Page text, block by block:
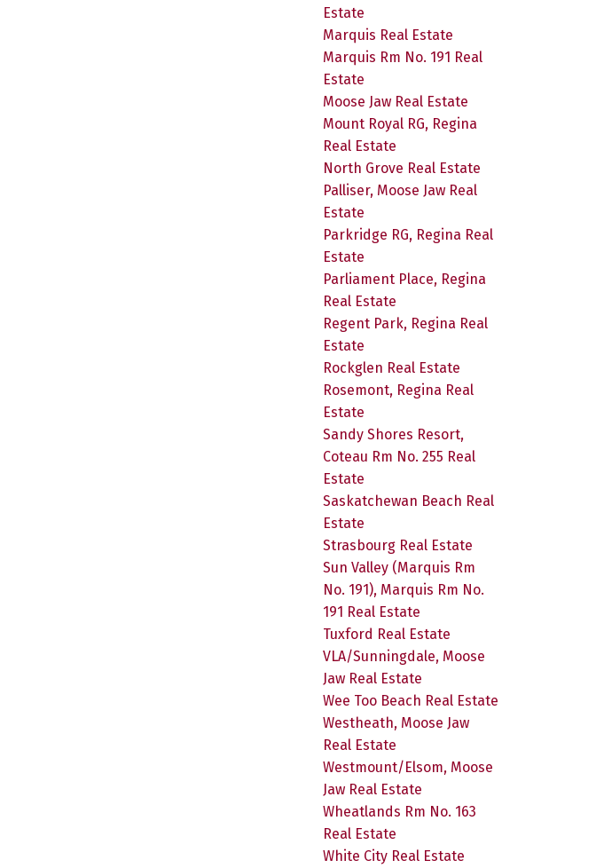
Estate
Marquis Real Estate
Marquis Rm No. 191 Real
Estate
Moose Jaw Real Estate
Mount Royal RG, Regina
Real Estate
North Grove Real Estate
Palliser, Moose Jaw Real
Estate
Parkridge RG, Regina Real
Estate
Parliament Place, Regina
Real Estate
Regent Park, Regina Real
Estate
Rockglen Real Estate
Rosemont, Regina Real
Estate
Sandy Shores Resort,
Coteau Rm No. 255 Real
Estate
Saskatchewan Beach Real
Estate
Strasbourg Real Estate
Sun Valley (Marquis Rm
No. 191), Marquis Rm No.
191 Real Estate
Tuxford Real Estate
VLA/Sunningdale, Moose
Jaw Real Estate
Wee Too Beach Real Estate
Westheath, Moose Jaw
Real Estate
Westmount/Elsom, Moose
Jaw Real Estate
Wheatlands Rm No. 163
Real Estate
White City Real Estate